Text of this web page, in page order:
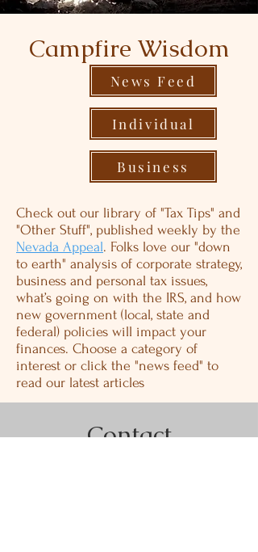
Campfire Wisdom
News Feed
Individual
Business
Check out our library of "Tax Tips" and
"Other Stuff", published weekly by the
Nevada Appeal. Folks love our "down
to earth" analysis of corporate strategy,
business and personal tax issues,
what’s going on with the IRS, and how
new government (local, state and
federal) policies will impact your
finances. Choose a category of
interest or click the "news feed" to
read our latest articles
Contact